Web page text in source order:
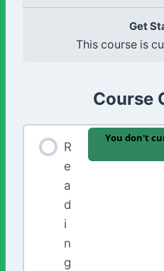
Get
This course is
Course
R
e
a
d
i
n
g
You don't